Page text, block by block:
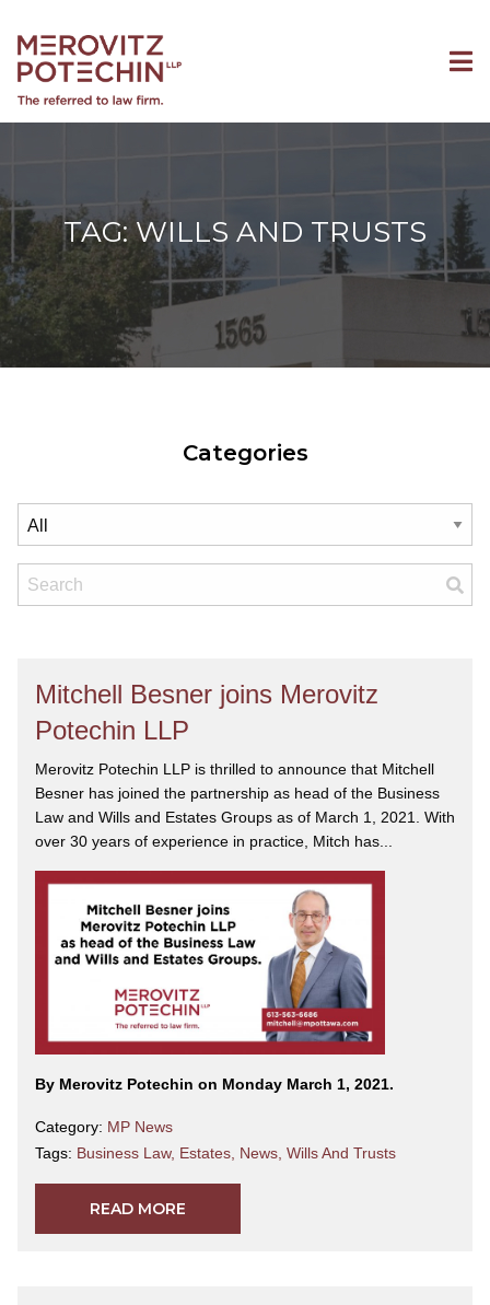
TAG: WILLS AND TRUSTS
Categories
Mitchell Besner joins Merovitz
Potechin LLP
Merovitz Potechin LLP is thrilled to announce that Mitchell
Besner has joined the partnership as head of the Business
Law and Wills and Estates Groups as of March 1, 2021. With
over 30 years of experience in practice, Mitch has...
By Merovitz Potechin on Monday March 1, 2021.
Category: MP News
Tags: Business Law, Estates News Wills And Trusts
READ MORE